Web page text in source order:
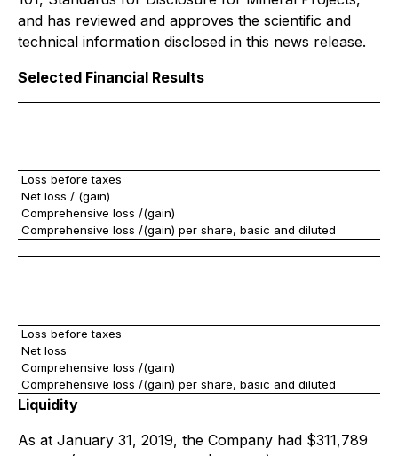
and has reviewed and approves the scientific and
technical information disclosed in this news release.
Selected Financial Results
Loss before taxes
Net loss / (gain)
Comprehensive loss /(gain)
Comprehensive loss /(gain) per share, basic and diluted
Loss before taxes
Net loss
Comprehensive loss /(gain)
Comprehensive loss /(gain) per share, basic and diluted
Liquidity
As at January 31, 2019, the Company had $311,789